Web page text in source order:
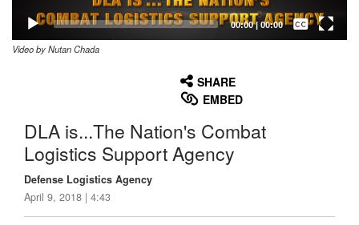
00:00| 00:00
Captions /
Subtitles
Video by Nutan Chada
SHARE
EMBED
DLA is...The Nation's Combat
Logistics Support Agency
Defense Logistics Agency
April 9, 2018 | 4:43